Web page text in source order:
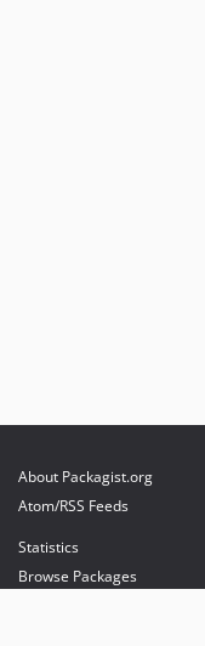
About Packagist.org
Atom/RSS Feeds
Statistics
Browse Packages